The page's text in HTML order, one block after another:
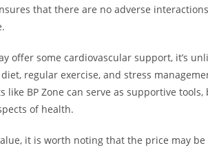
that there are no adverse
offer some cardiovascular support, it’s
regular exercise, and stress
like BP Zone can serve as supportive
of health.
it is worth noting that the price may